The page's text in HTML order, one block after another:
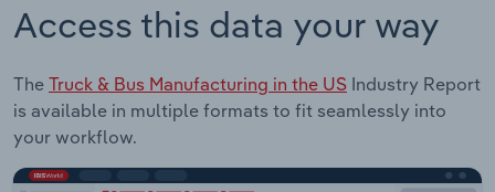
Access this data your way
The Truck & Bus Manufacturing in the US Industry Report
is available in multiple formats to fit seamlessly into
your workflow.